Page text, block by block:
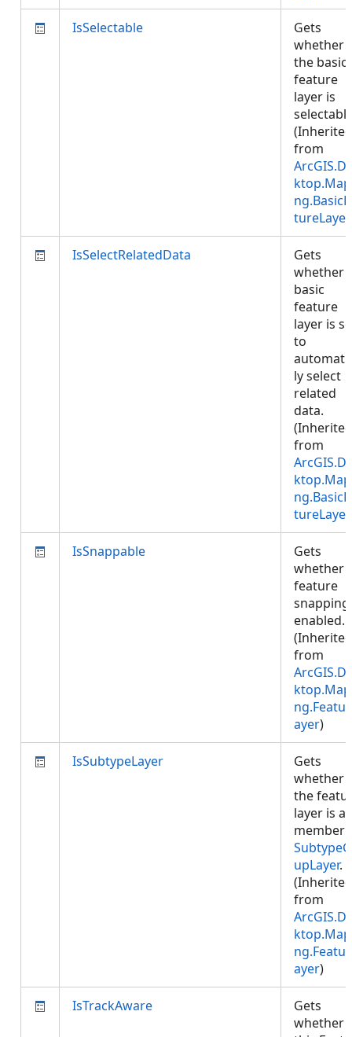
IsSelectable
Gets
whether
the basic
feature
layer is
(Inherited
from
tureLayer
IsSelectRelatedData
Gets
whether
basic
feature
layer is
to
ly select
related
data.
(Inherited
from
tureLayer
IsSnappable
Gets
whether
feature
snapping
enabled.
(Inherited
from
ayer)
IsSubtypeLayer
Gets
whether
the
layer is a
member
upLayer.
(Inherited
from
ayer)
IsTrackAware
Gets
whether